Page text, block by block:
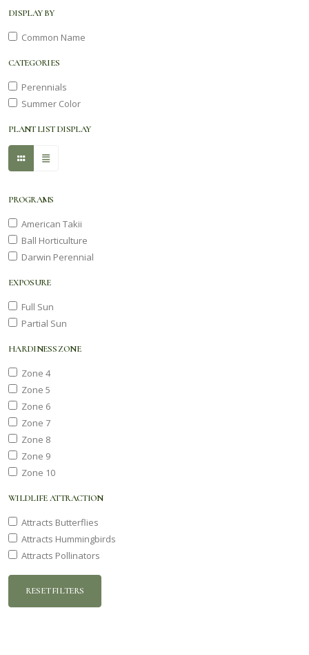
DISPLAY BY
Common Name
CATEGORIES
Perennials
Summer Color
PLANT LIST DISPLAY
PROGRAMS
American Takii
Ball Horticulture
Darwin Perennial
EXPOSURE
Full Sun
Partial Sun
HARDINESS ZONE
Zone 4
Zone 5
Zone 6
Zone 7
Zone 8
Zone 9
Zone 10
WILDLIFE ATTRACTION
Attracts Butterflies
Attracts Hummingbirds
Attracts Pollinators
RESET FILTERS